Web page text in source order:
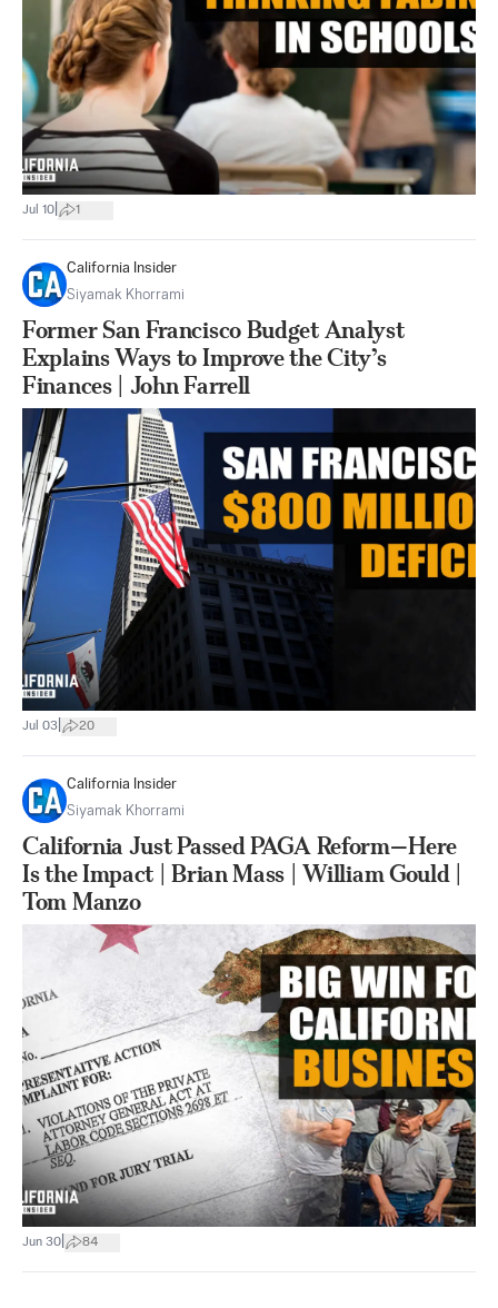
Jul 10 1
California Insider
Siyamak Khorrami
Former San Francisco Budget Analyst
Explains Ways to Improve the City’s
Finances | John Farrell
Jul 03 20
California Insider
Siyamak Khorrami
California Just Passed PAGA Reform—Here
Is the Impact | Brian Mass | William Gould |
Tom Manzo
Jun 30 84